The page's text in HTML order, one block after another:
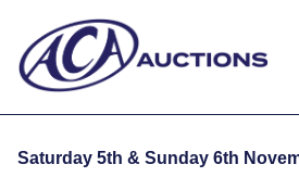
Saturday 5th & Sunday 6th